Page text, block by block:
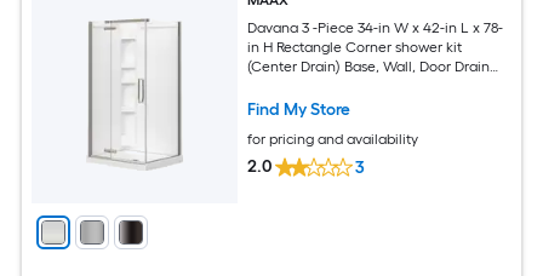
Davana 3 -Piece 34-in W x 42-in L x 78-
in H Rectangle Corner shower kit
(Center Drain) Base, Wall, Door Drain
Find My Store
for pricing and availability
2.0 3